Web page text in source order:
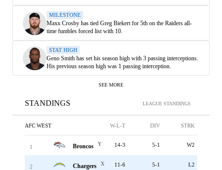
MILESTONE
Maxx Crosby has tied Greg Biekert for 5th on the Raiders all-
time fumbles forced list with 10.
STAT HIGH
Geno Smith has set his season high with 3 passing interceptions.
His previous season high was 1 passing interception.
SEE MORE
STANDINGS LEAGUE STANDINGS
AFC WEST W-L-T DIV STRK
1 Broncos Y 14-3 5-1 W2
2 Chargers X 11-6 5-1 L2